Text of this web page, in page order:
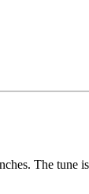
The tune